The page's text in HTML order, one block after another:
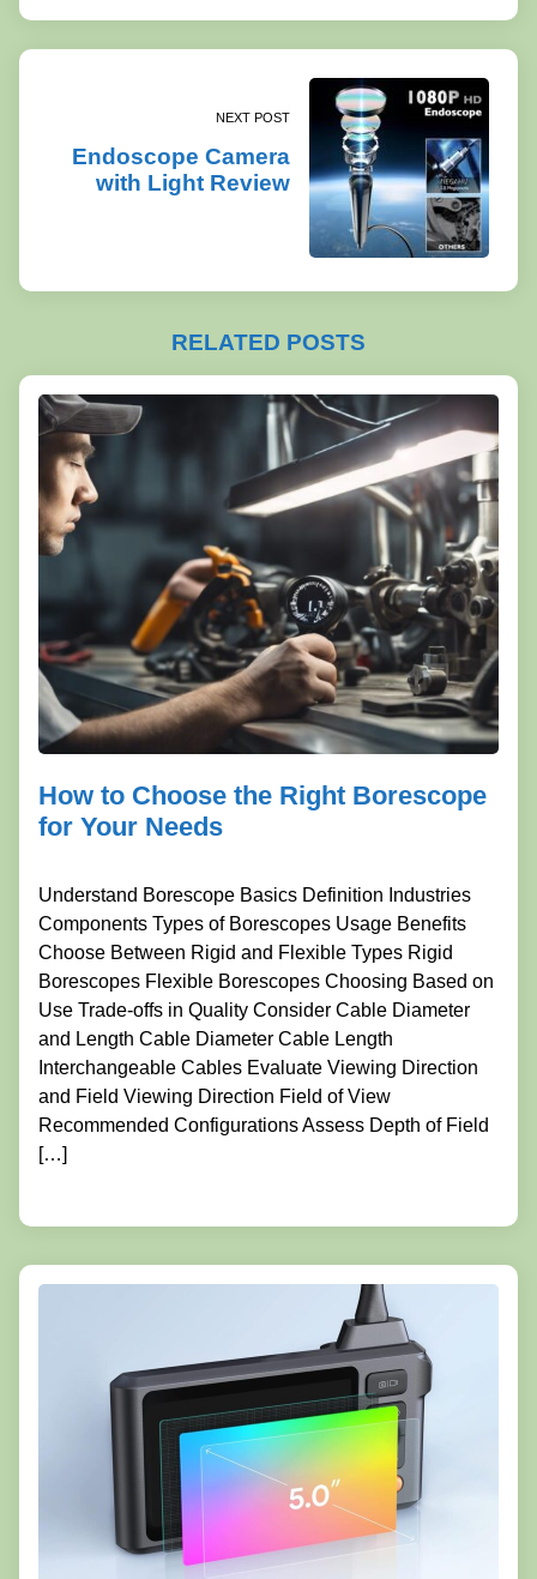
NEXT POST
Endoscope Camera
with Light Review
RELATED POSTS
How to Choose the Right Borescope
for Your Needs
Understand Borescope Basics Definition Industries
Components Types of Borescopes Usage Benefits
Choose Between Rigid and Flexible Types Rigid
Borescopes Flexible Borescopes Choosing Based on
Use Trade-offs in Quality Consider Cable Diameter
and Length Cable Diameter Cable Length
Interchangeable Cables Evaluate Viewing Direction
and Field Viewing Direction Field of View
Recommended Configurations Assess Depth of Field
[…]